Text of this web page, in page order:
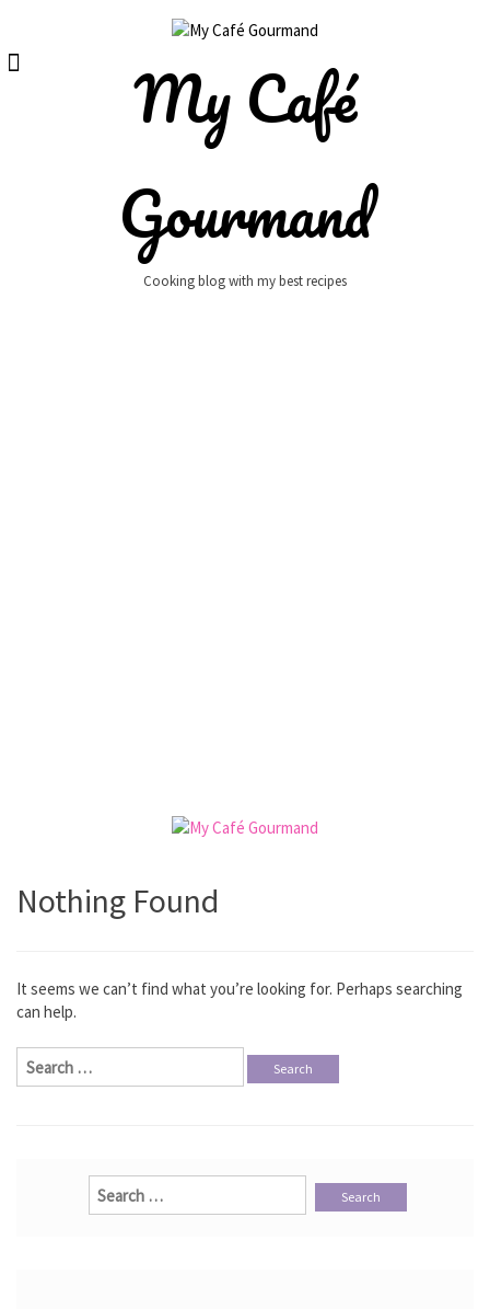
content
My Café
Gourmand
Cooking blog with my best recipes
Nothing Found
It seems we can’t find what you’re looking for. Perhaps searching
can help.
Search
for:
Search
for: